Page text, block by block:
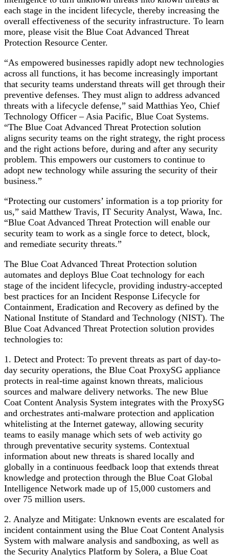
each stage in the incident lifecycle, thereby increasing the
overall effectiveness of the security infrastructure. To learn
more, please visit the Blue Coat Advanced Threat
Protection Resource Center.
“As empowered businesses rapidly adopt new technologies
across all functions, it has become increasingly important
that security teams understand threats will get through their
preventive defenses. They must align to address advanced
threats with a lifecycle defense,” said Matthias Yeo, Chief
Technology Officer – Asia Pacific, Blue Coat Systems.
“The Blue Coat Advanced Threat Protection solution
aligns security teams on the right strategy, the right process
and the right actions before, during and after any security
problem. This empowers our customers to continue to
adopt new technology while assuring the security of their
business.”
“Protecting our customers’ information is a top priority for
us,” said Matthew Travis, IT Security Analyst, Wawa, Inc.
“Blue Coat Advanced Threat Protection will enable our
security team to work as a single force to detect, block,
and remediate security threats.”
The Blue Coat Advanced Threat Protection solution
automates and deploys Blue Coat technology for each
stage of the incident lifecycle, providing industry-accepted
best practices for an Incident Response Lifecycle for
Containment, Eradication and Recovery as defined by the
National Institute of Standard and Technology (NIST). The
Blue Coat Advanced Threat Protection solution provides
technologies to:
1. Detect and Protect: To prevent threats as part of day-to-
day security operations, the Blue Coat ProxySG appliance
protects in real-time against known threats, malicious
sources and malware delivery networks. The new Blue
Coat Content Analysis System integrates with the ProxySG
and orchestrates anti-malware protection and application
whitelisting at the Internet gateway, allowing security
teams to easily manage which sets of web activity go
through preventative security systems. Contextual
information about new threats is shared locally and
globally in a continuous feedback loop that extends threat
knowledge and protection through the Blue Coat Global
Intelligence Network made up of 15,000 customers and
over 75 million users.
2. Analyze and Mitigate: Unknown events are escalated for
incident containment using the Blue Coat Content Analysis
System with malware analysis and sandboxing, as well as
the Security Analytics Platform by Solera, a Blue Coat